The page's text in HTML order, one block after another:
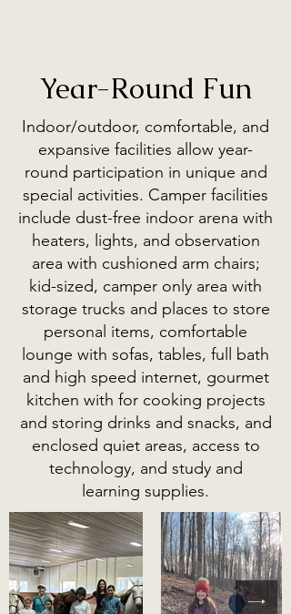
Year-Round Fun
Indoor/outdoor, comfortable, and
expansive facilities allow year-
round participation in unique and
special activities. Camper facilities
include dust-free indoor arena with
heaters, lights, and observation
area with cushioned arm chairs;
kid-sized, camper only area with
storage trucks and places to store
personal items, comfortable
lounge with sofas, tables, full bath
and high speed internet, gourmet
kitchen with for cooking projects
and storing drinks and snacks, and
enclosed quiet areas, access to
technology, and study and
learning supplies.